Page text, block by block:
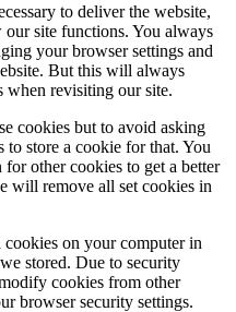
to deliver the website,
site functions. You always
your browser settings and
But this will always
when revisiting our site.
cookies but to avoid asking
store a cookie for that. You
other cookies to get a better
will remove all set cookies in
on your computer in
stored. Due to security
cookies from other
browser security settings.